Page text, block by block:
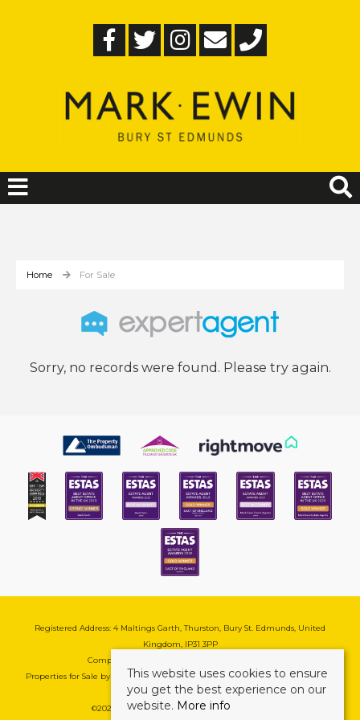
Home For Sale
Sorry, no records were found. Please try again.
Registered Address: 4 Maltings Garth, Thurston, Bury St. Edmunds, United
Kingdom, IP31 3PP
Company Reg No: 08741569 | VAT No: 195177571
Properties for Sale by Region| Cookie & Pivacy Policy|Complaints Procedure
©2026 Mark Ewin Estates. All rights reserved.
This website uses cookies to ensure
you get the best experience on our
website. More info